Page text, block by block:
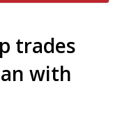
trades
with